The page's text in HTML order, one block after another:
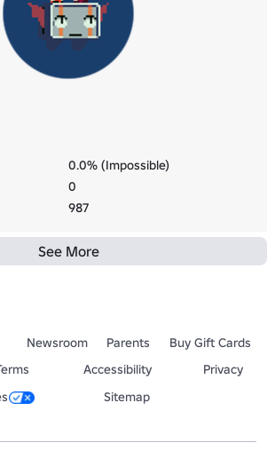
0.0% (Impossible)
0
987
See More
Newsroom Parents
Buy Gift Cards
Accessibility
Privacy
Sitemap